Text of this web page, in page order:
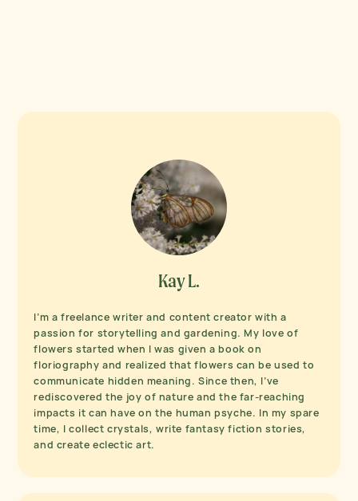
Kay L.
I’m a freelance writer and content creator with a
passion for storytelling and gardening. My love of
flowers started when I was given a book on
floriography and realized that flowers can be used to
communicate hidden meaning. Since then, I’ve
rediscovered the joy of nature and the far-reaching
impacts it can have on the human psyche. In my spare
time, I collect crystals, write fantasy fiction stories,
and create eclectic art.